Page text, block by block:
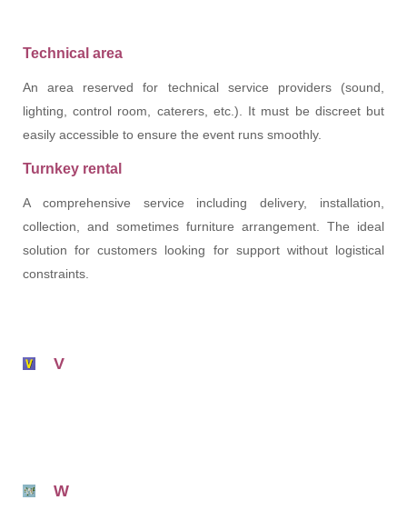
Technical area
An area reserved for technical service providers (sound,
lighting, control room, caterers, etc.). It must be discreet but
easily accessible to ensure the event runs smoothly.
Turnkey rental
A comprehensive service including delivery, installation,
collection, and sometimes furniture arrangement. The ideal
solution for customers looking for support without logistical
constraints.
V
W